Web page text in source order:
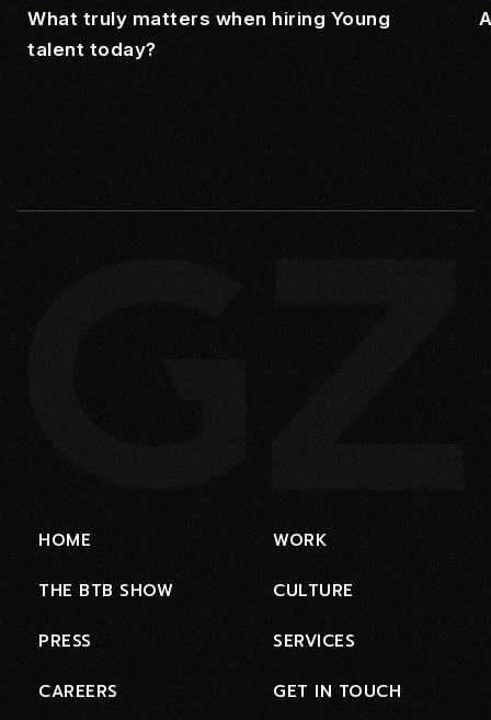
What truly matters when hiring Young
talent today?
HOME WORK
THE BTB SHOW CULTURE
PRESS SERVICES
CAREERS GET IN TOUCH